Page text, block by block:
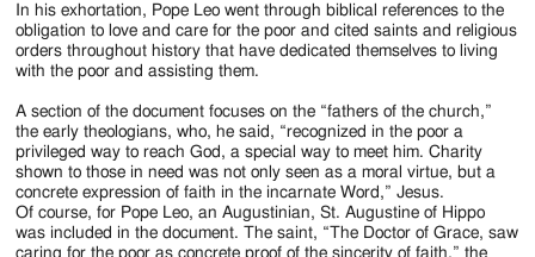
In his exhortation, Pope Leo went through biblical references to the
obligation to love and care for the poor and cited saints and religious
orders throughout history that have dedicated themselves to living
with the poor and assisting them.
A section of the document focuses on the “fathers of the church,”
the early theologians, who, he said, “recognized in the poor a
privileged way to reach God, a special way to meet him. Charity
shown to those in need was not only seen as a moral virtue, but a
concrete expression of faith in the incarnate Word,” Jesus.
Of course, for Pope Leo, an Augustinian, St. Augustine of Hippo
was included in the document. The saint, “The Doctor of Grace, saw
caring for the poor as concrete proof of the sincerity of faith,” the